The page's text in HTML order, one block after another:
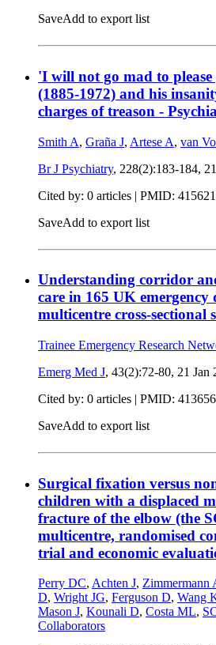
SaveAdd to export list
'I will not go mad to
(1885-1972) and his
charges of treason -
Smith A, Graña J, Artese A, van
Br J Psychiatry, 228(2):183-184,
Cited by: 0 articles | PMID:
SaveAdd to export list
Understanding corridor
care in 165 UK emergency
multicentre cross-sectional
Trainee Emergency Research
Emerg Med J, 43(2):72-80, 21 Jan
Cited by: 0 articles | PMID:
SaveAdd to export list
Surgical fixation versus
children with a displaced
fracture of the elbow (the
multicentre, randomised
trial and economic
Perry DC, Achten J, Zimmermann
D, Wright JG, Ferguson D, Wang
Mason J, Kounali D, Costa ML,
Collaborators